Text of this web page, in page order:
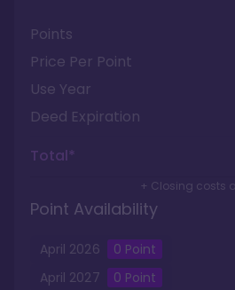
Points
Price Per Point
Use Year
Deed Expiration
Total*
+ Closing costs
Point Availability
April 2026 0 Point
April 2027 0 Point